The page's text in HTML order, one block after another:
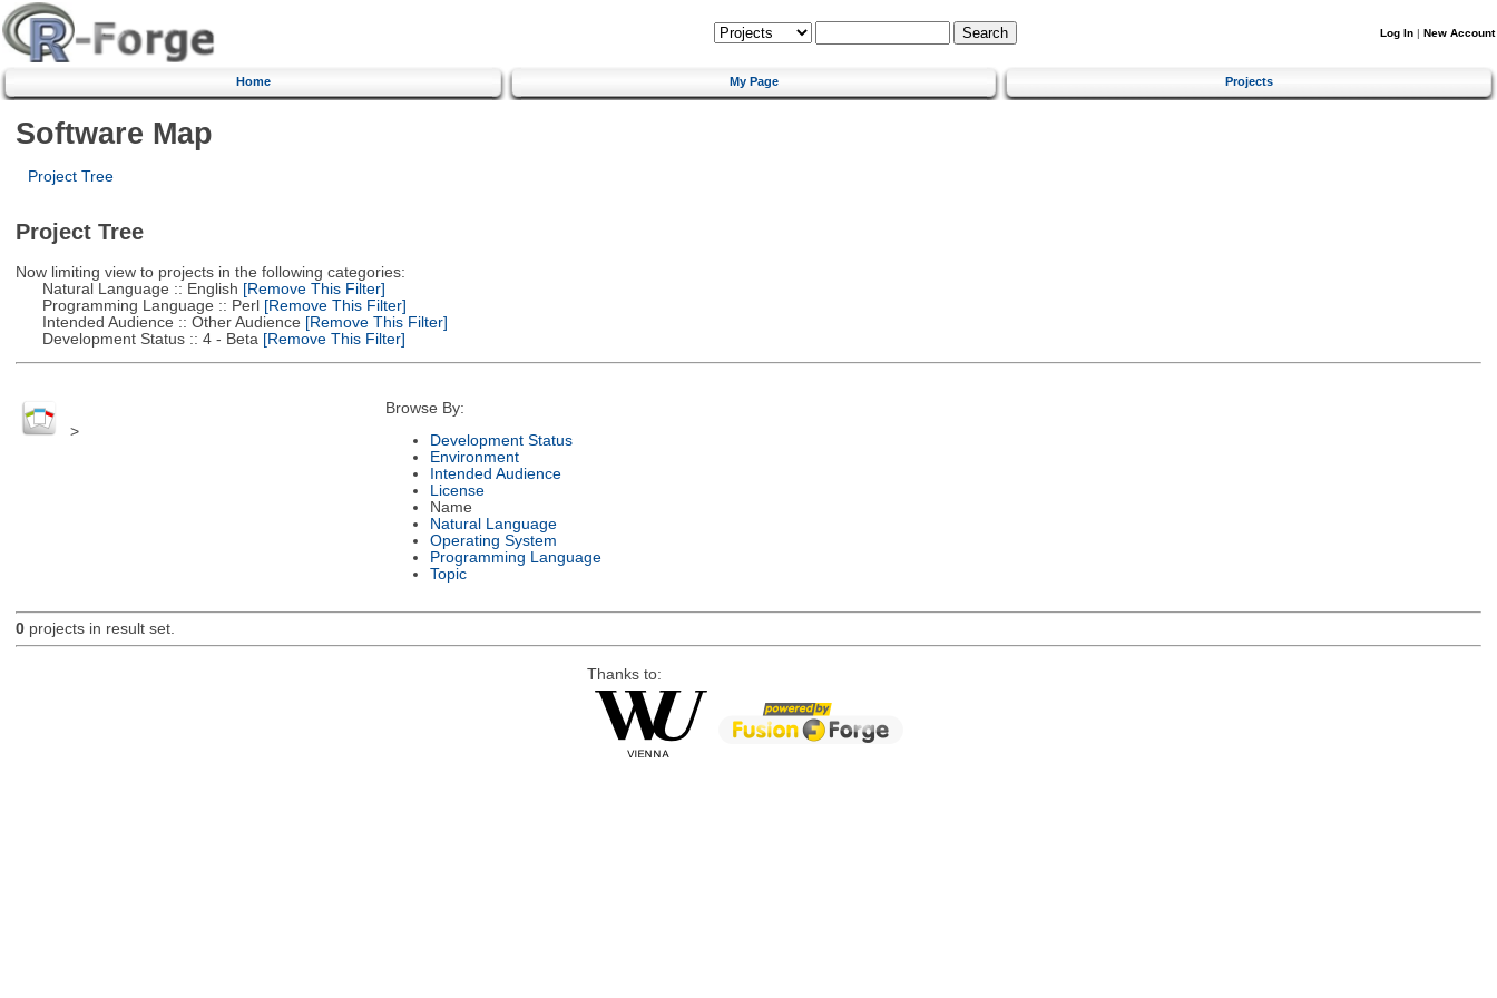
Log In | New Account
Home My Page Projects
Software Map
Project Tree
Project Tree
Now limiting view to projects in the following categories:
Natural Language :: English [Remove This Filter]
Programming Language :: Perl[Remove This Filter]
Intended Audience :: Other Audience [Remove This Filter]
Development Status :: 4 - Beta [Remove This Filter]
>
Browse By:
Development Status
Environment
Intended Audience
License
Name
Natural Language
Operating System
Programming Language
Topic
0projects in result set.
Thanks to: